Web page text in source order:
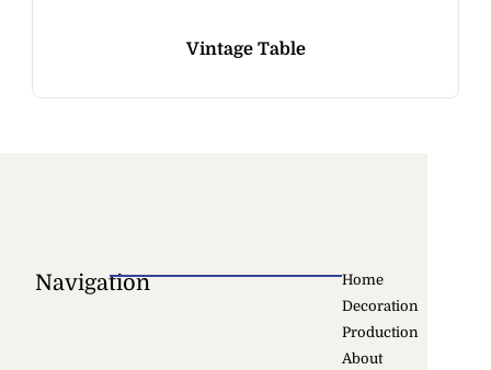
Vintage Table
Navigation
Home
Decoration
Production
About